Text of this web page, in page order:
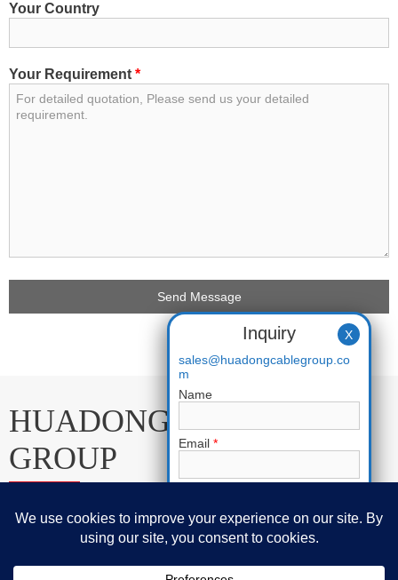
Your Country
Your Requirement *
HUADONG CABLE
GROUP
E-mail: sales@huadongcablegroup.com
Whatsapp: +86 136 7365 7201
Phone: +86 136 7365 7201
Inquiry
sales@huadongcablegroup.co
m
Name
Email *
Requirement*
X